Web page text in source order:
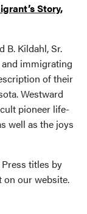
Story,
B. Kildahl, Sr.
immigrating
of their
Westward
pioneer life-
well as the joys
titles by
on our website.